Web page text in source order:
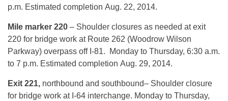
p.m. Estimated completion Aug. 22, 2014.
Mile marker 220 – Shoulder closures as needed at exit
220 for bridge work at Route 262 (Woodrow Wilson
Parkway) overpass off I-81.
Monday to Thursday, 6:30 a.m.
to 7 p.m. Estimated completion Aug. 29, 2014.
Exit 221, northbound and southbound– Shoulder closure
for bridge work at I-64 interchange. Monday to Thursday,